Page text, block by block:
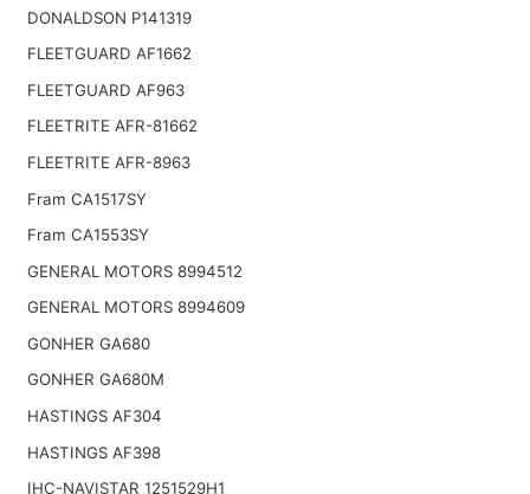
DONALDSON P141319
FLEETGUARD AF1662
FLEETGUARD AF963
FLEETRITE AFR-81662
FLEETRITE AFR-8963
Fram CA1517SY
Fram CA1553SY
GENERAL MOTORS 8994512
GENERAL MOTORS 8994609
GONHER GA680
GONHER GA680M
HASTINGS AF304
HASTINGS AF398
IHC-NAVISTAR 1251529H1